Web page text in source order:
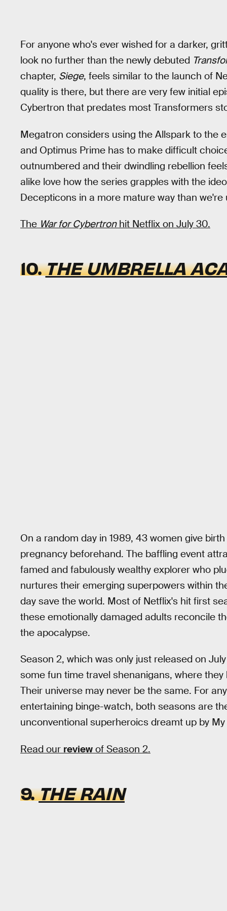
For anyone who's ever wished for a darker,
look no further than the newly debuted
chapter, Siege, feels similar to the launch of
quality is there, but there are very few initial
Cybertron that predates most Transformers
Megatron considers using the Allspark to the
and Optimus Prime has to make difficult
outnumbered and their dwindling rebellion
alike love how the series grapples with the
Decepticons in a more mature way than
The War for Cybertronhit Netflix on July 30.
10.THE UMBRELLA
On a random day in 1989, 43 women give
pregnancy beforehand. The baffling event
famed and fabulously wealthy explorer who
nurtures their emerging superpowers within
day save the world. Most of Netflix's hit first
these emotionally damaged adults reconcile
the apocalypse.
Season 2, which was only just released on
some fun time travel shenanigans, where
Their universe may never be the same. For
entertaining binge-watch, both seasons are
unconventional superheroics dreamt up by
Read our review of Season 2.
9.THE RAIN